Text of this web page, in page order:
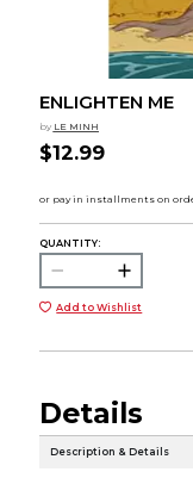
ENLIGHTEN ME
by LE MINH
$12.99
QUANTITY:
Add to Wishlist
Details
Description & Details